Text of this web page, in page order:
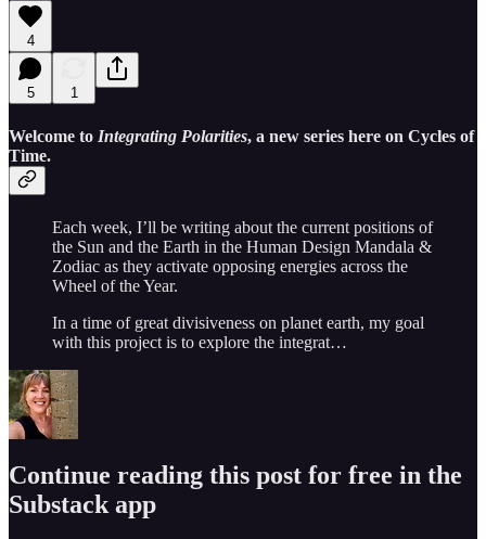
4
5 1
Welcome to Integrating Polarities, a new series here on Cycles of
Time.
Each week, I’ll be writing about the current positions of
the Sun and the Earth in the Human Design Mandala &
Zodiac as they activate opposing energies across the
Wheel of the Year.
In a time of great divisiveness on planet earth, my goal
with this project is to explore the integrat…
Continue reading this post for free in the
Substack app